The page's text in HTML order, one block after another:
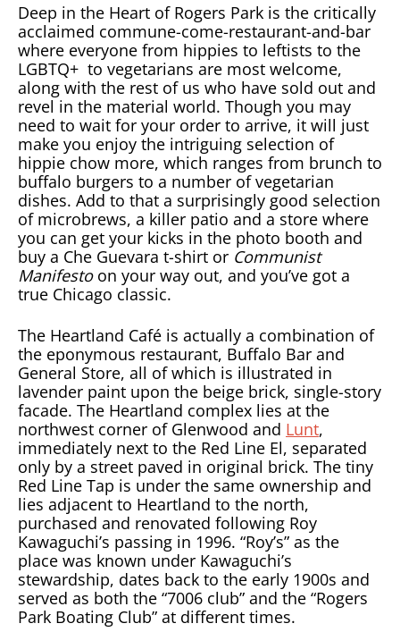
Deep in the Heart of Rogers Park is the critically
acclaimed commune-come-restaurant-and-bar
where everyone from hippies to leftists to the
LGBTQ+ to vegetarians are most welcome,
along with the rest of us who have sold out and
revel in the material world. Though you may
need to wait for your order to arrive, it will just
make you enjoy the intriguing selection of
hippie chow more, which ranges from brunch to
buffalo burgers to a number of vegetarian
dishes. Add to that a surprisingly good selection
of microbrews, a killer patio and a store where
you can get your kicks in the photo booth and
buy a Che Guevara t-shirt or Communist
Manifestoon your way out, and you’ve got a
true Chicago classic.
The Heartland Café is actually a combination of
the eponymous restaurant, Buffalo Bar and
General Store, all of which is illustrated in
lavender paint upon the beige brick, single-story
facade. The Heartland complex lies at the
northwest corner of Glenwood and Lunt,
immediately next to the Red Line El, separated
only by a street paved in original brick. The tiny
Red Line Tap is under the same ownership and
lies adjacent to Heartland to the north,
purchased and renovated following Roy
Kawaguchi’s passing in 1996. “Roy’s” as the
place was known under Kawaguchi’s
stewardship, dates back to the early 1900s and
served as both the “7006 club” and the “Rogers
Park Boating Club” at different times.